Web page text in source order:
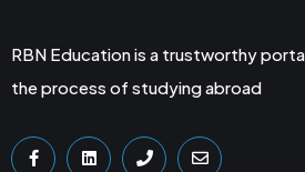
RBN Education is a trustworthy
the process of studying abroad